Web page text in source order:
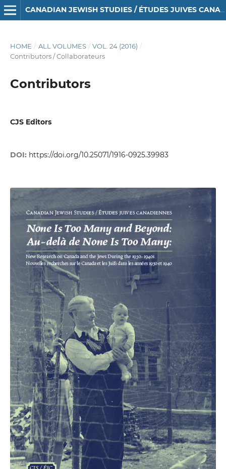
CANADIAN JEWISH STUDIES / ÉTUDES JUIVES CANADIENNES
HOME / ALL VOLUMES / VOL. 24 (2016) /
Contributors / Collaborateurs
Contributors
CJS Editors
DOI: https://doi.org/10.25071/1916-0925.39983